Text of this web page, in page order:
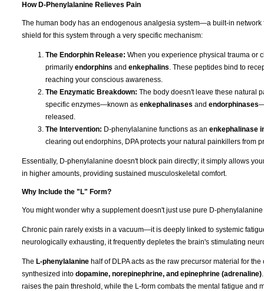
How D-Phenylalanine Relieves Pain
The human body has an endogenous analgesia system—a built-in
shield for this system through a very specific mechanism:
The Endorphin Release: When you experience physical trauma or
primarily endorphins and enkephalins. These peptides bind to
reaching your conscious awareness.
The Enzymatic Breakdown: The body doesn't leave these natural
specific enzymes—known as enkephalinases and endorphinases
released.
The Intervention: D-phenylalanine functions as an enkephalinase
clearing out endorphins, DPA protects your natural painkillers from
Essentially, D-phenylalanine doesn't block pain directly; it simply allows
in higher amounts, providing sustained musculoskeletal comfort.
Why Include the "L" Form?
You might wonder why a supplement doesn't just use pure D-
Chronic pain rarely exists in a vacuum—it is deeply linked to systemic
neurologically exhausting, it frequently depletes the brain's stimulating
The L-phenylalanine half of DLPA acts as the raw precursor material for
synthesized into dopamine, norepinephrine, and epinephrine (adrenaline)
raises the pain threshold, while the L-form combats the mental fatigue and